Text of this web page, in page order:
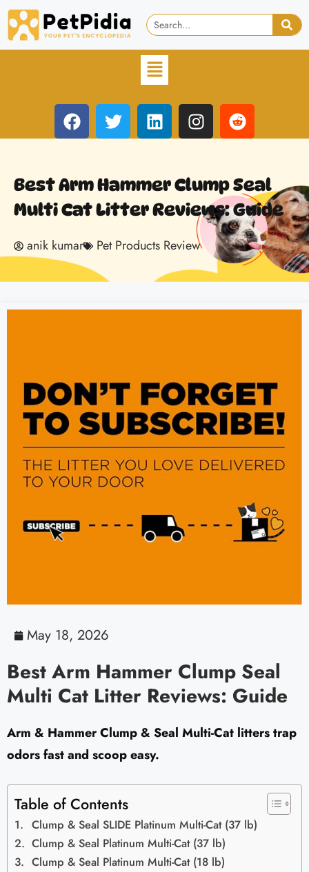
Best Arm Hammer Clump Seal
Multi Cat Litter Reviews: Guide
anik kumar Pet Products Review
May 18, 2026
Best Arm Hammer Clump Seal
Multi Cat Litter Reviews: Guide
Arm & Hammer Clump & Seal Multi-Cat litters trap
odors fast and scoop easy.
Table of Contents
Clump & Seal SLIDE Platinum Multi-Cat (37 lb)
Clump & Seal Platinum Multi-Cat (37 lb)
Clump & Seal Platinum Multi-Cat (18 lb)